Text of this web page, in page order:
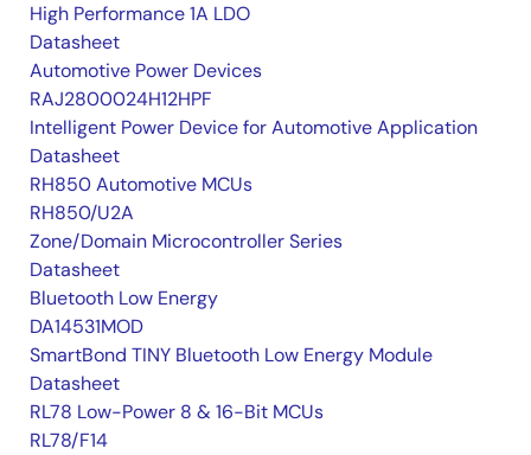
High Performance 1A LDO
Datasheet
Automotive Power Devices
RAJ2800024H12HPF
Intelligent Power Device for Automotive Application
Datasheet
RH850 Automotive MCUs
RH850/U2A
Zone/Domain Microcontroller Series
Datasheet
Bluetooth Low Energy
DA14531MOD
SmartBond TINY Bluetooth Low Energy Module
Datasheet
RL78 Low-Power 8 & 16-Bit MCUs
RL78/F14